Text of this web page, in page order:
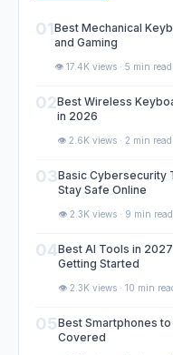
01Best Mechanical
and Gaming
👁️ 17.4K views · 5 min read
02Best Wireless
in 2026
👁️ 2.6K views · 2 min read
03Basic Cybersecurity
Stay Safe Online
👁️ 2.3K views · 9 min read
04Best AI Tools in
Getting Started
👁️ 2.3K views · 10 min
05Best Smartphones
Covered